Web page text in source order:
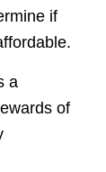
if
a
of